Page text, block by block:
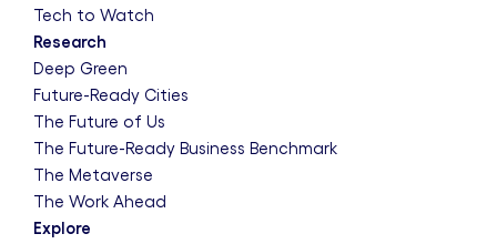
Tech to Watch
Research
Deep Green
Future-Ready Cities
The Future of Us
The Future-Ready Business Benchmark
The Metaverse
The Work Ahead
Explore